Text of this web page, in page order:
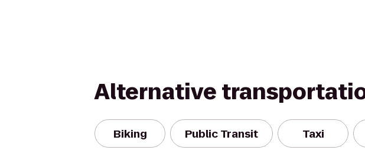
Alternative
Biking Public Transit Taxi